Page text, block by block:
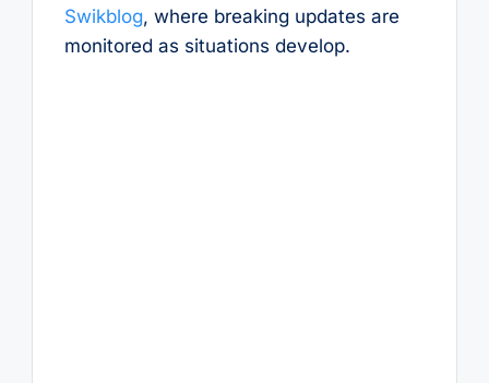
Swikblog, where breaking updates are
monitored as situations develop.